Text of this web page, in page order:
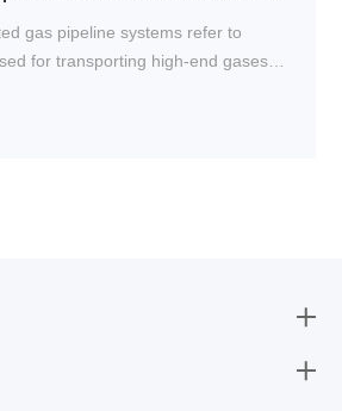
gas pipeline systems refer to
for transporting high-end gases
and used in high-end